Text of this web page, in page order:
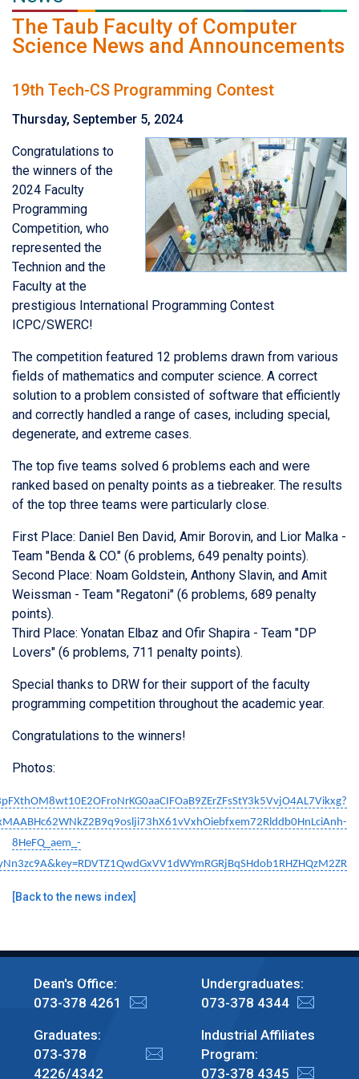
The Taub Faculty of Computer
Science News and Announcements
19th Tech-CS Programming Contest
Thursday, September 5, 2024
Congratulations to
the winners of the
2024 Faculty
Programming
Competition, who
represented the
Technion and the
Faculty at the
prestigious International Programming Contest
ICPC/SWERC!
The competition featured 12 problems drawn from various
fields of mathematics and computer science. A correct
solution to a problem consisted of software that efficiently
and correctly handled a range of cases, including special,
degenerate, and extreme cases.
The top five teams solved 6 problems each and were
ranked based on penalty points as a tiebreaker. The results
of the top three teams were particularly close.
First Place: Daniel Ben David, Amir Borovin, and Lior Malka -
Team "Benda & CO." (6 problems, 649 penalty points).
Second Place: Noam Goldstein, Anthony Slavin, and Amit
Weissman - Team "Regatoni" (6 problems, 689 penalty
points).
Third Place: Yonatan Elbaz and Ofir Shapira - Team "DP
Lovers" (6 problems, 711 penalty points).
Special thanks to DRW for their support of the faculty
programming competition throughout the academic year.
Congratulations to the winners!
Photos:
8HeFQ_aem_-
[Back to the news index]
Dean's Office:
073-378 4261
Undergraduates:
073-378 4344
Graduates:
073-378
4226/4342
Industrial Affiliates
Program:
073-378 4345